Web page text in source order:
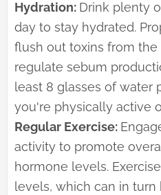
Hydration: Drink plenty
day to stay hydrated.
flush out toxins from
regulate sebum
least 8 glasses of water
you're physically active
Regular Exercise:
activity to promote
hormone levels.
levels, which can in